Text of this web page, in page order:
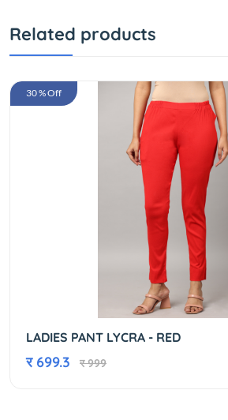
Related products
30 % Off
LADIES PANT LYCRA - RED
र 699.3 र 999